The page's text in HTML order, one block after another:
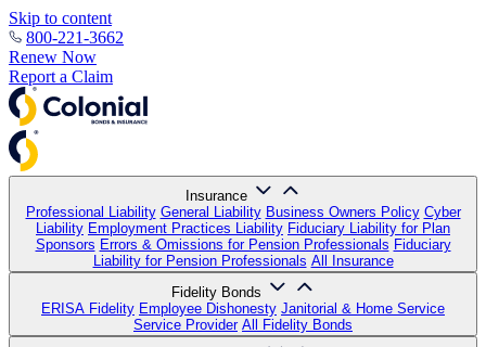
Skip to content
800-221-3662
Renew Now
Report a Claim
Insurance
Professional Liability General Liability Business Owners Policy Cyber
Liability Employment Practices Liability Fiduciary Liability for Plan
Sponsors Errors & Omissions for Pension Professionals Fiduciary
Liability for Pension Professionals All Insurance
Fidelity Bonds
ERISA Fidelity Employee Dishonesty Janitorial & Home Service
Service Provider All Fidelity Bonds